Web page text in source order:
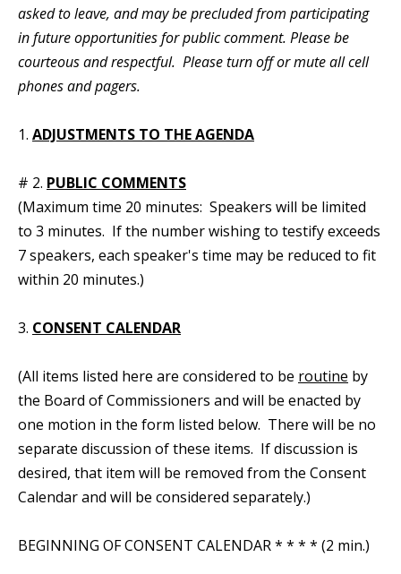
asked to leave, and may be precluded from participating
in future opportunities for public comment. Please be
courteous and respectful. Please turn off or mute all cell
phones and pagers.
1. ADJUSTMENTS TO THE AGENDA
# 2. PUBLIC COMMENTS
(Maximum time 20 minutes: Speakers will be limited
to 3 minutes. If the number wishing to testify exceeds
7 speakers, each speaker's time may be reduced to fit
within 20 minutes.)
3. CONSENT CALENDAR
(All items listed here are considered to be routine by
the Board of Commissioners and will be enacted by
one motion in the form listed below. There will be no
separate discussion of these items. If discussion is
desired, that item will be removed from the Consent
Calendar and will be considered separately.)
BEGINNING OF CONSENT CALENDAR * * * * (2 min.)